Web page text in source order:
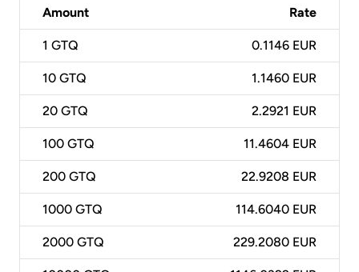
Amount Rate
1 GTQ 0.1146 EUR
10 GTQ 1.1460 EUR
20 GTQ 2.2921 EUR
100 GTQ 11.4604 EUR
200 GTQ 22.9208 EUR
1000 GTQ 114.6040 EUR
2000 GTQ 229.2080 EUR